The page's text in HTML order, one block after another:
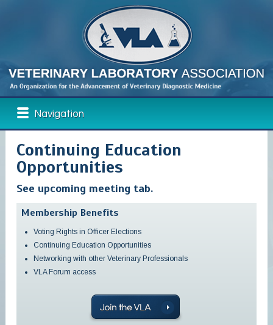
Navigation
Continuing Education
Opportunities
See upcoming meeting tab.
Membership Benefits
Voting Rights in Officer Elections
Continuing Education Opportunities
Networking with other Veterinary Professionals
VLA Forum access